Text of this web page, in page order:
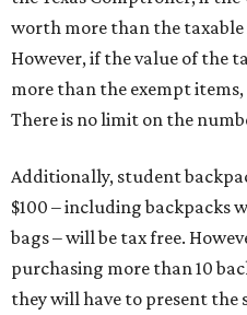
worth more than the
However, if the value of the
more than the exempt
There is no limit on the
Additionally, student
$100 – including backpacks
bags – will be tax free.
purchasing more than 10
they will have to present the